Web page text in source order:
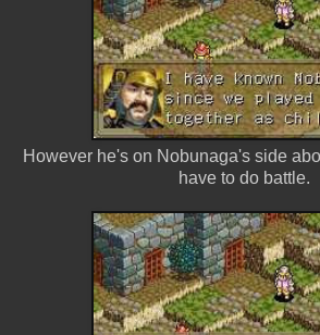
However he's on Nobunaga's side
have to do battle.